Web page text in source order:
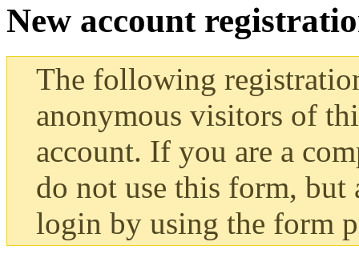
New account
The following
anonymous visitors of
account. If you are a
do not use this form, but
login by using the form